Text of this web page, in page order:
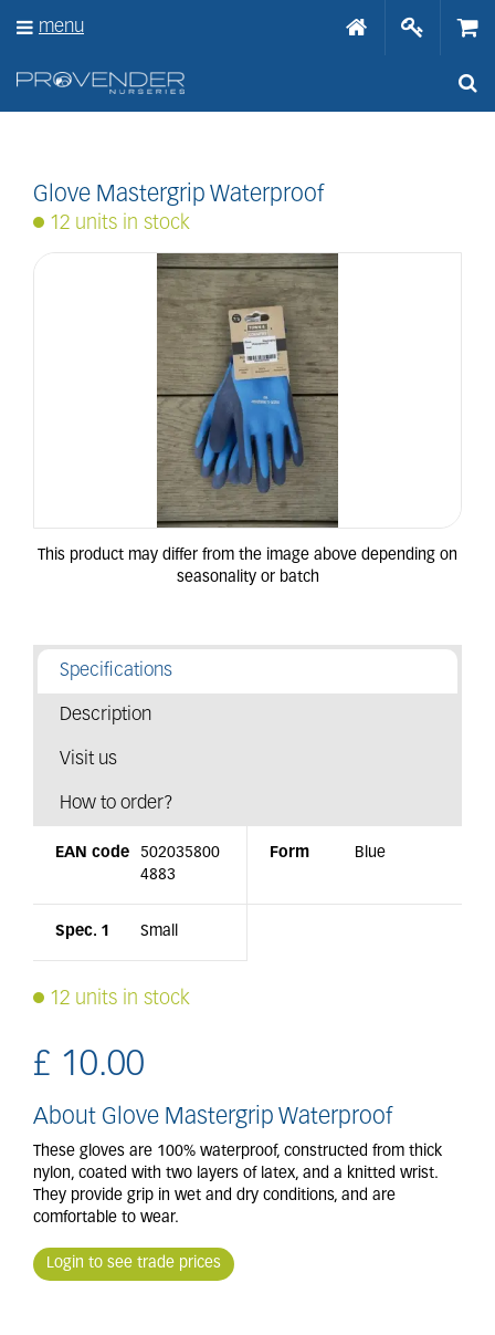
Glove Mastergrip Waterproof
12 units in stock
Specifications
Description
Visit us
How to order?
EAN code
502035800
4883
Form Blue
Spec. 1 Small
12 units in stock
£ 10.00
About Glove Mastergrip Waterproof
These gloves are 100% waterproof, constructed from thick
nylon, coated with two layers of latex, and a knitted wrist.
They provide grip in wet and dry conditions, and are
comfortable to wear.
Login to see trade prices
menu